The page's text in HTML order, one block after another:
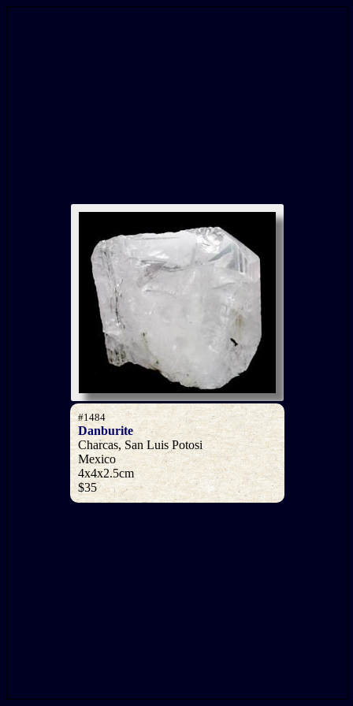
#1484
Danburite
Charcas, San Luis Potosi
Mexico
4x4x2.5cm
$35